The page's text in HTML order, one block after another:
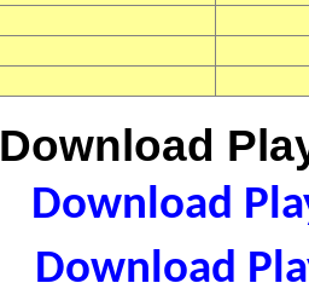
Download
Download
Download